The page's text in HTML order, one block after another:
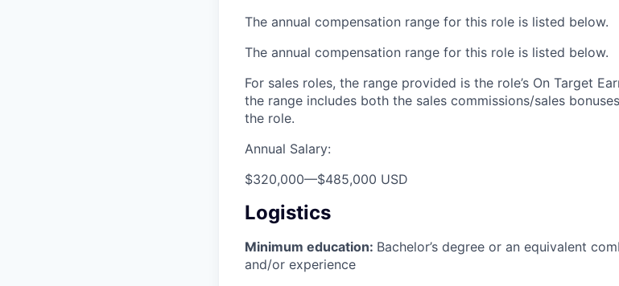
The annual compensation range for this role is listed below.
The annual compensation range for this role is listed below.
For sales roles, the range provided is the role’s On Target
the range includes both the sales commissions/sales
the role.
Annual Salary:
$320,000—$485,000 USD
Logistics
Minimum education: Bachelor’s degree or an equivalent
and/or experience